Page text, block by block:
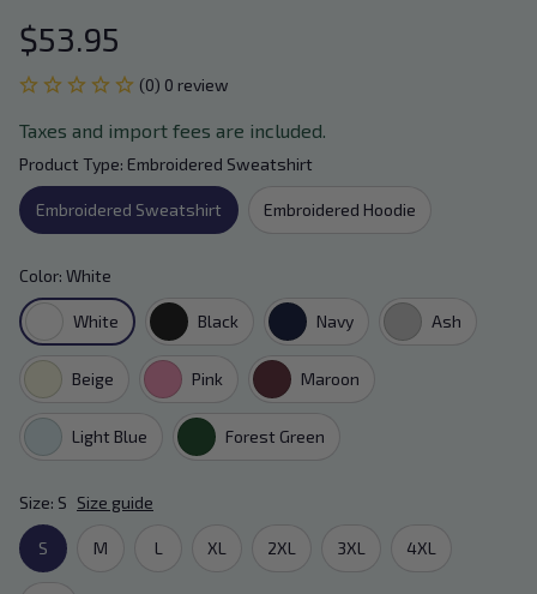
$53.95
(0) 0 review
Taxes and import fees are included.
Product Type: Embroidered Sweatshirt
Embroidered Sweatshirt Embroidered Hoodie
Color: White
White Black Navy Ash
Beige Pink Maroon
Light Blue Forest Green
Size: S Size guide
S M L XL 2XL 3XL 4XL